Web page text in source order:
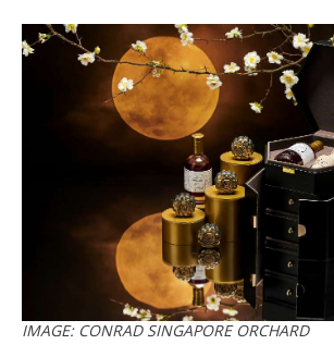
IMAGE: CONRAD SINGAPORE ORCHARD